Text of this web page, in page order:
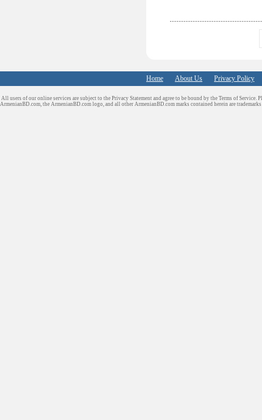
Home About Us Privacy Policy
All users of our online services are subject to the Privacy Statement and agree to be bound by the Terms of Service.
ArmenianBD.com, the ArmenianBD.com logo, and all other ArmenianBD.com marks contained herein are